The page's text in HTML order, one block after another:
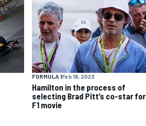
FORMULA 1Feb 18, 2023
Hamilton in the process of
selecting Brad Pitt’s co-star for
F1 movie